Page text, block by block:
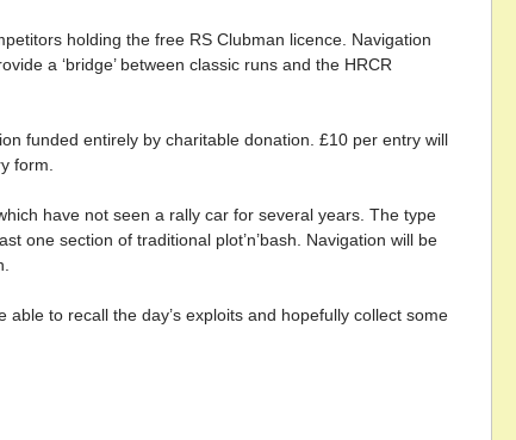
holding the free RS Clubman licence. Navigation
a ‘bridge’ between classic runs and the HRCR
funded entirely by charitable donation. £10 per entry will
form.
have not seen a rally car for several years. The type
one section of traditional plot’n’bash. Navigation will be
to recall the day’s exploits and hopefully collect some